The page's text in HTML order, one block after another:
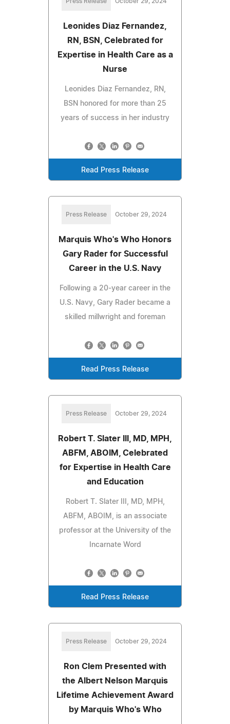
Leonides Diaz Fernandez,
RN, BSN, Celebrated for
Expertise in Health Care as a
Nurse
Leonides Diaz Fernandez, RN,
BSN honored for more than 25
years of success in her industry
Read Press Release
Press Release October 29, 2024
Marquis Who's Who Honors
Gary Rader for Successful
Career in the U.S. Navy
Following a 20-year career in the
U.S. Navy, Gary Rader became a
skilled millwright and foreman
Read Press Release
Press Release October 29, 2024
Robert T. Slater III, MD, MPH,
ABFM, ABOIM, Celebrated
for Expertise in Health Care
and Education
Robert T. Slater III, MD, MPH,
ABFM, ABOIM, is an associate
professor at the University of the
Incarnate Word
Read Press Release
Press Release October 29, 2024
Ron Clem Presented with
the Albert Nelson Marquis
Lifetime Achievement Award
by Marquis Who's Who